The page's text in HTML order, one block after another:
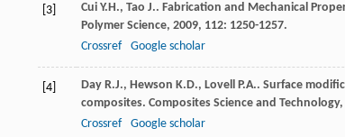
[3] Cui Y.H., Tao J.. Fabrication and Mechanical
Polymer Science, 2009, 112: 1250-1257.
Crossref
Google scholar
[4] Day R.J., Hewson K.D., Lovell P.A.. Surface
composites. Composites Science and Technology,
Crossref
Google scholar